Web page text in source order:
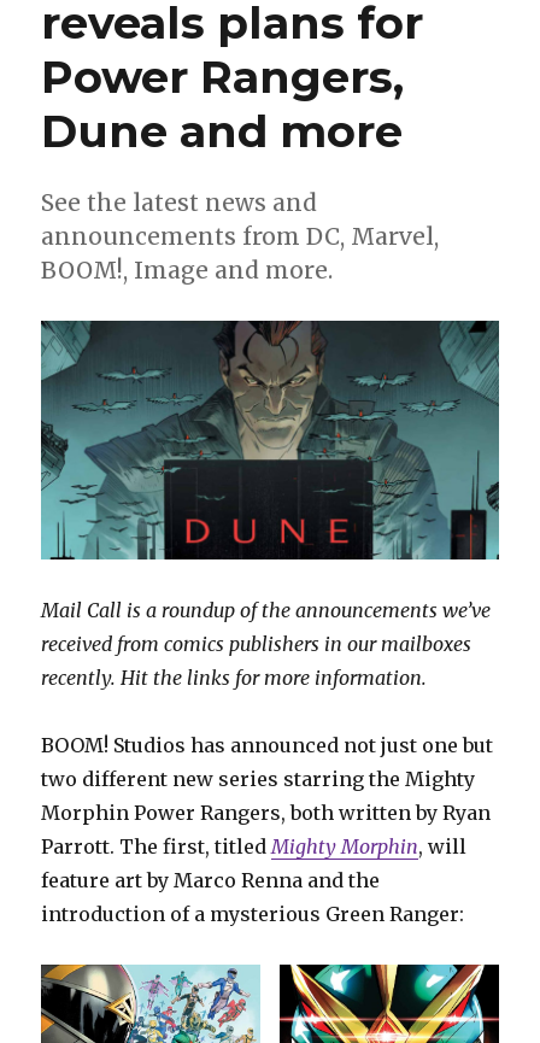
reveals plans for
Power Rangers,
Dune and more
See the latest news and
announcements from DC, Marvel,
BOOM!, Image and more.
Mail Call is a roundup of the announcements we’ve
received from comics publishers in our mailboxes
recently. Hit the links for more information.
BOOM! Studios has announced not just one but
two different new series starring the Mighty
Morphin Power Rangers, both written by Ryan
Parrott. The first, titledMighty Morphin, will
feature art by Marco Renna and the
introduction of a mysterious Green Ranger: